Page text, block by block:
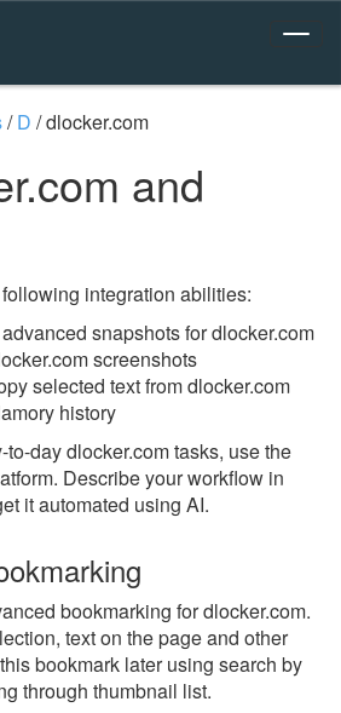
/D /dlocker.com
and
integration abilities:
snapshots for dlocker.com
screenshots
selected text from dlocker.com
history
day dlocker.com tasks, use the
Describe your workflow in
it automated using AI.
bookmarking for dlocker.com.
text on the page and other
bookmark later using search by
through thumbnail list.